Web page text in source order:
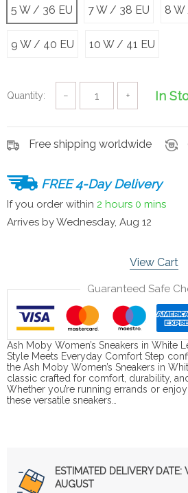
5 W / 36 EU 7 W / 38 EU 8 W
9 W / 40 EU 10 W / 41 EU
Quantity: − + In
Free shipping worldwide
FREE 4-Day Delivery
If you order within 2 hours 0 mins
Arrives byWednesday, Aug 12
View Cart
Guaranteed Safe
Ash Moby Women’s Sneakers in White
Style Meets Everyday Comfort Step
the Ash Moby Women’s Sneakers in
classic crafted for comfort, durability,
Whether you’re running errands or
these versatile sneakers…
ESTIMATED DELIVERY DATE:
AUGUST